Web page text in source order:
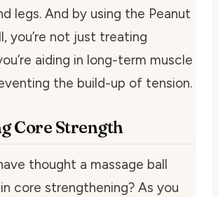
legs. And by using the Peanut
you’re not just treating
aiding in long-term muscle
the build-up of tension.
Core Strength
thought a massage ball
core strengthening? As you